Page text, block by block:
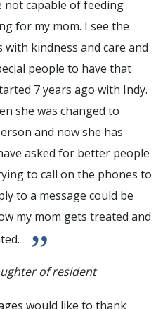
not capable of feeding
for my mom. I see the
kindness and care and
people to have that
7 years ago with Indy.
she was changed to
and now she has
asked for better people
to call on the phones to
to a message could be
my mom gets treated and
”of resident
would like to thank